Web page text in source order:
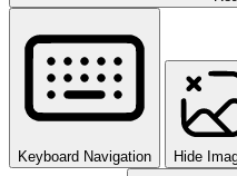
Keyboard Navigation Hide